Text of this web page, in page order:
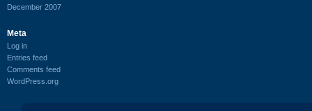
December 2007
Meta
Log in
Entries feed
Comments feed
WordPress.org